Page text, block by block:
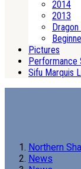
2014
2013
Pictures
Performance
Sifu Marquis
Northern
News